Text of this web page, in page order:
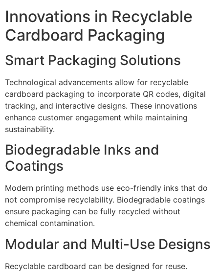
Innovations in Recyclable
Cardboard Packaging
Smart Packaging Solutions
Technological advancements allow for recyclable
cardboard packaging to incorporate QR codes, digital
tracking, and interactive designs. These innovations
enhance customer engagement while maintaining
sustainability.
Biodegradable Inks and
Coatings
Modern printing methods use eco-friendly inks that do
not compromise recyclability. Biodegradable coatings
ensure packaging can be fully recycled without
chemical contamination.
Modular and Multi-Use Designs
Recyclable cardboard can be designed for reuse.